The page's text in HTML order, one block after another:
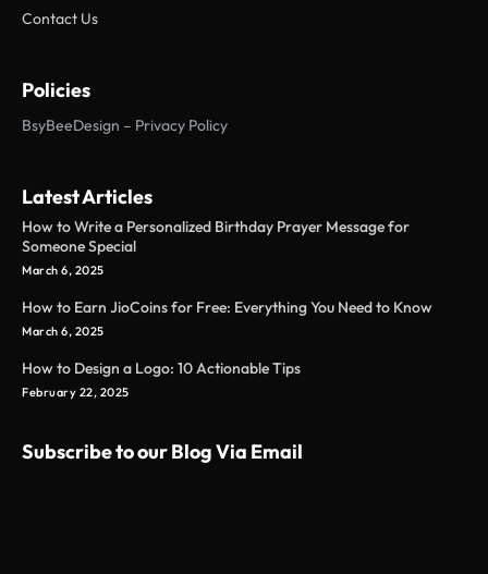
Contact Us
Policies
BsyBeeDesign – Privacy Policy
Latest Articles
How to Write a Personalized Birthday Prayer Message for
Someone Special
March 6, 2025
How to Earn JioCoins for Free: Everything You Need to Know
March 6, 2025
How to Design a Logo: 10 Actionable Tips
February 22, 2025
Subscribe to our Blog Via Email